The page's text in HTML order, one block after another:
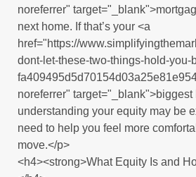
noreferrer"
next home. If that’s your <a
href="https://
dont-let-these-two-things-hold-you-
noreferrer" target="_blank">biggest
understanding your equity may be
need to help you feel more
move.</p>
<h4><strong>What Equity Is and